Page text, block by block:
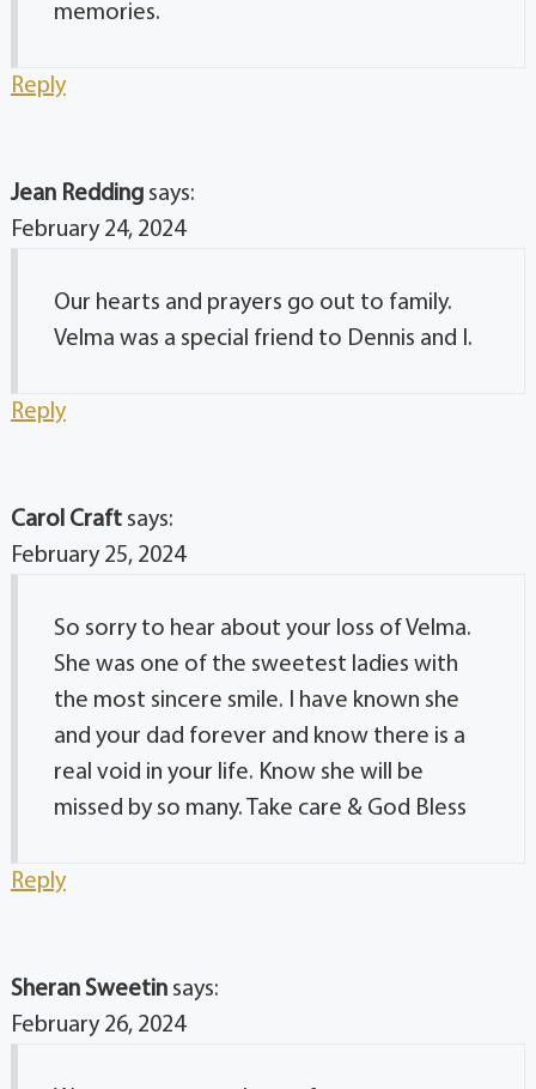
memories.
Reply
Jean Redding says:
February 24, 2024
Our hearts and prayers go out to family.
Velma was a special friend to Dennis and I.
Reply
Carol Craft says:
February 25, 2024
So sorry to hear about your loss of Velma.
She was one of the sweetest ladies with
the most sincere smile. I have known she
and your dad forever and know there is a
real void in your life. Know she will be
missed by so many. Take care & God Bless
Reply
Sheran Sweetin says:
February 26, 2024